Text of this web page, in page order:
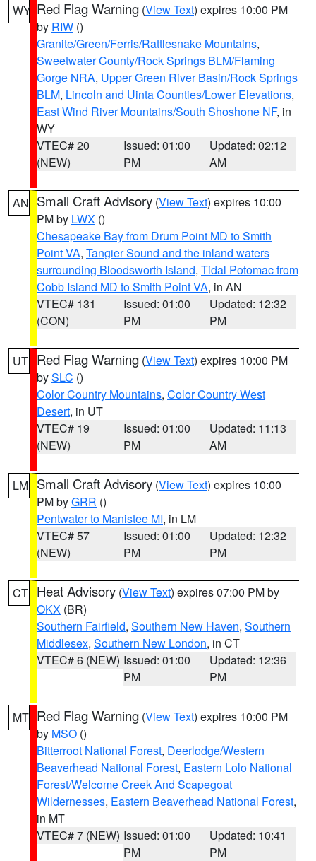
WY Red Flag Warning (View Text) expires 10:00 PM
by RIW ()
Granite/Green/Ferris/Rattlesnake Mountains,
Sweetwater County/Rock Springs BLM/Flaming
Gorge NRA, Upper Green River Basin/Rock Springs
BLM, Lincoln and Uinta Counties/Lower Elevations,
East Wind River Mountains/South Shoshone NF, in
WY
VTEC# 20
(NEW)
Issued: 01:00
PM
Updated: 02:12
AM
AN Small Craft Advisory (View Text) expires 10:00
PM by LWX ()
Chesapeake Bay from Drum Point MD to Smith
Point VA, Tangier Sound and the inland waters
surrounding Bloodsworth Island, Tidal Potomac from
Cobb Island MD to Smith Point VA, in AN
VTEC# 131
(CON)
Issued: 01:00
PM
Updated: 12:32
PM
UT Red Flag Warning (View Text) expires 10:00 PM
bySLC ()
Color Country Mountains, Color Country West
Desert, in UT
VTEC# 19
(NEW)
Issued: 01:00
PM
Updated: 11:13
AM
LM Small Craft Advisory (View Text) expires 10:00
PM byGRR ()
Pentwater to Manistee MI, in LM
VTEC# 57
(NEW)
Issued: 01:00
PM
Updated: 12:32
PM
CT Heat Advisory (View Text) expires 07:00 PM by
OKX (BR)
Southern Fairfield, Southern New Haven, Southern
Middlesex, Southern New London, in CT
VTEC# 6 (NEW) Issued: 01:00
PM
Updated: 12:36
PM
MT Red Flag Warning (View Text) expires 10:00 PM
by MSO ()
Bitterroot National Forest, Deerlodge/Western
Beaverhead National Forest, Eastern Lolo National
Forest/Welcome Creek And Scapegoat
Wildernesses, Eastern Beaverhead National Forest,
in MT
VTEC# 7 (NEW) Issued: 01:00
PM
Updated: 10:41
PM